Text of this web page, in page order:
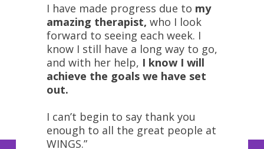
I have made progress due to my
amazing therapist, who I look
forward to seeing each week. I
know I still have a long way to go,
and with her help, I know I will
achieve the goals we have set
out.
I can’t begin to say thank you
enough to all the great people at
WINGS.”